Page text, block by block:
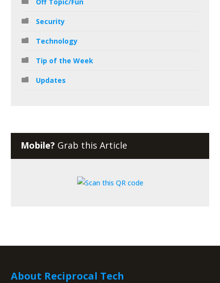
Security
Technology
Tip of the Week
Updates
Mobile? Grab this Article
About Reciprocal Tech